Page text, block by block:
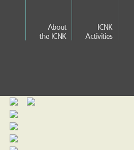
About
the ICNK
ICNK
Activities